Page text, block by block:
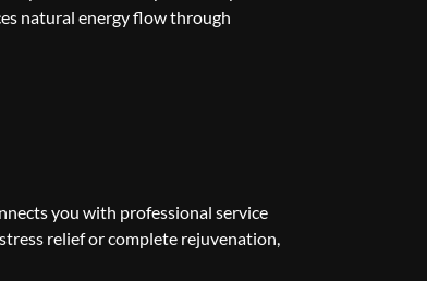
natural energy flow through
you with professional service
relief or complete rejuvenation,